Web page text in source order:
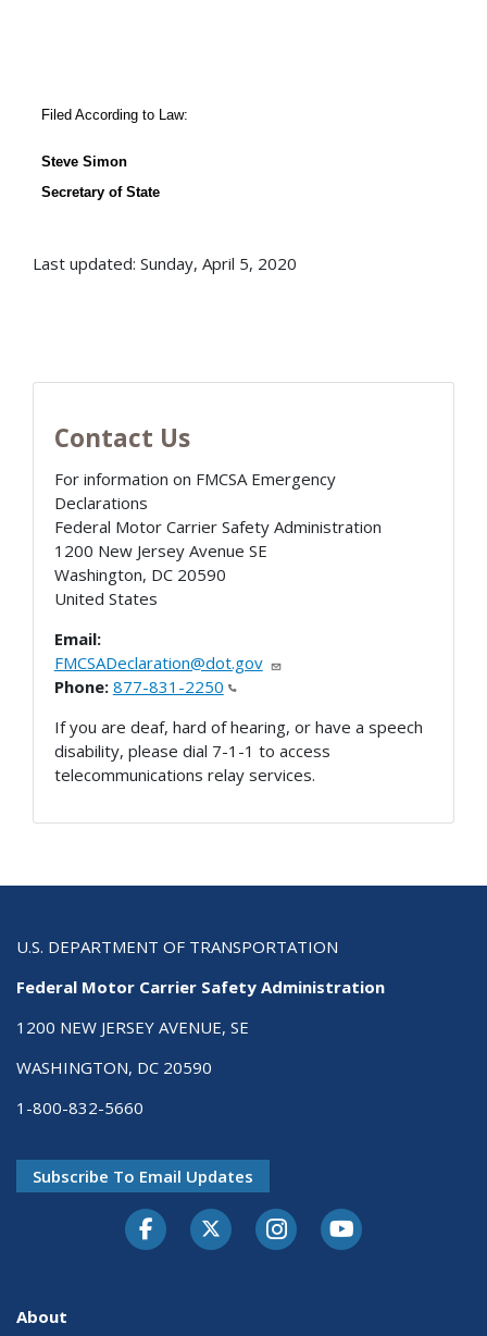
Filed According to Law:
Steve Simon
Secretary of State
Last updated: Sunday, April 5, 2020
Contact Us
For information on FMCSA Emergency
Declarations
Federal Motor Carrier Safety Administration
1200 New Jersey Avenue SE
Washington, DC 20590
United States
Email:
FMCSADeclaration@dot.gov
Phone: 877-831-2250
If you are deaf, hard of hearing, or have a speech
disability, please dial 7-1-1 to access
telecommunications relay services.
U.S. DEPARTMENT OF TRANSPORTATION
Federal Motor Carrier Safety Administration
1200 NEW JERSEY AVENUE, SE
WASHINGTON, DC 20590
1-800-832-5660
Subscribe To Email Updates
FacebookTwitter-XInstagramYoutube
About